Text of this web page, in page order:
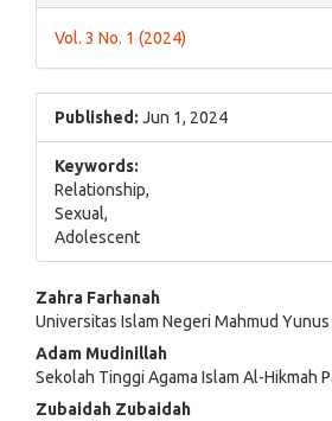
Vol. 3 No. 1 (2024)
Published: Jun 1, 2024
Keywords:
Relationship,
Sexual,
Adolescent
Main
Article
Content
Zahra Farhanah
Universitas Islam Negeri Mahmud
Adam Mudinillah
Sekolah Tinggi Agama Islam Al-Hikmah
Zubaidah Zubaidah